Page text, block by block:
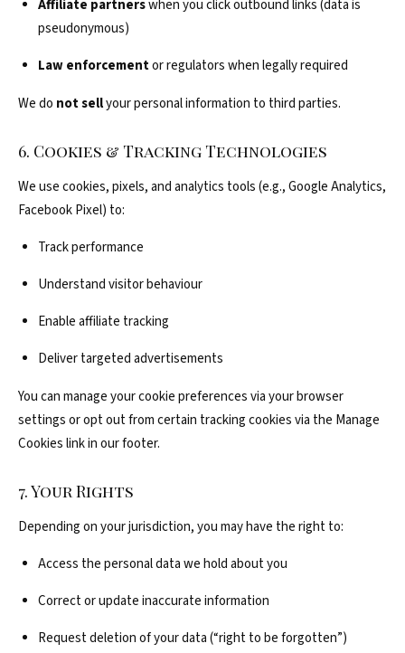
Affiliate partnerswhen you click outbound links (data is
pseudonymous)
Law enforcementor regulators when legally required
We do not sellyour personal information to third parties.
6. Cookies & Tracking Technologies
We use cookies, pixels, and analytics tools (e.g., Google Analytics,
Facebook Pixel) to:
Track performance
Understand visitor behaviour
Enable affiliate tracking
Deliver targeted advertisements
You can manage your cookie preferences via your browser
settings or opt out from certain tracking cookies via the Manage
Cookies link in our footer.
7. Your Rights
Depending on your jurisdiction, you may have the right to:
Access the personal data we hold about you
Correct or update inaccurate information
Request deletion of your data (“right to be forgotten”)